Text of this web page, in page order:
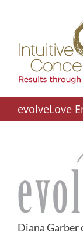
content
evolveLove
Diana Garber